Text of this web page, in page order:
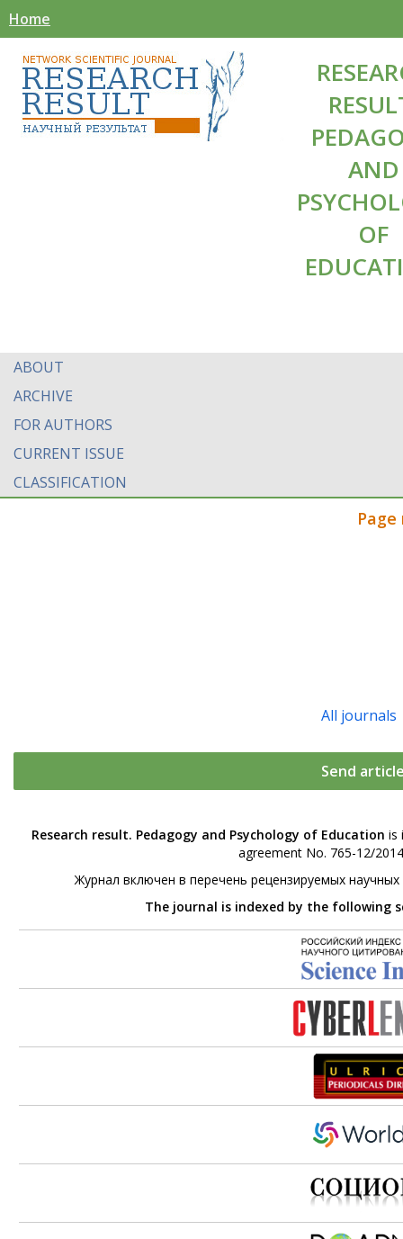
Home
AND
OF
ABOUT
ARCHIVE
FOR AUTHORS
CURRENT ISSUE
CLASSIFICATION
All journals
Send
Research result. Pedagogy and Psychology of Education is
agreement No. 765-12/
Журнал включен в перечень рецензируемых
The journal is indexed by the following